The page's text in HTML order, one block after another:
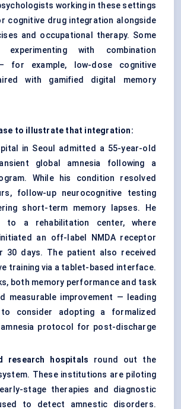
working in these settings
cognitive drug integration alongside
and occupational therapy. Some
with combination
for example, low-dose cognitive
with gamified digital memory
to illustrate that integration:
in Seoul admitted a 55-year-old
global amnesia following a
While his condition resolved
follow-up neurocognitive testing
short-term memory lapses. He
to a rehabilitation center, where
an off-label NMDA receptor
30 days. The patient also received
training via a tablet-based interface.
both memory performance and task
measurable improvement — leading
consider adopting a formalized
protocol for post-discharge
research hospitals round out the
These institutions are piloting
stage therapies and diagnostic
to detect amnestic disorders.